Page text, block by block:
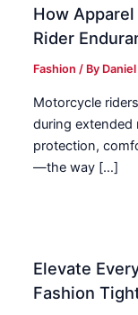
How
Rider
Fashion / By
Motorcycle
during extended
protection,
—the way […]
Elevate
Fashion